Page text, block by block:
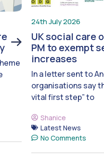
24th July 2026
UK social care
PM to exempt
increases
In a letter sent to
organisations say
vital first step” to
Shanice
Latest News
No Comments